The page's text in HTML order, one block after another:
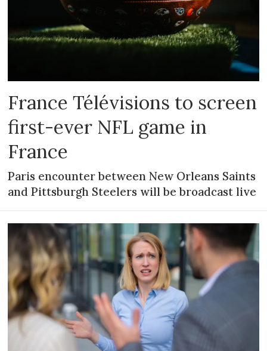
France Télévisions to screen
first-ever NFL game in
France
Paris encounter between New Orleans Saints
and Pittsburgh Steelers will be broadcast live